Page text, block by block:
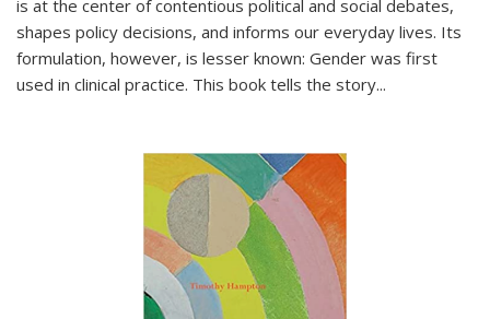
is at the center of contentious political and social debates,
shapes policy decisions, and informs our everyday lives. Its
formulation, however, is lesser known: Gender was first
used in clinical practice. This book tells the story...